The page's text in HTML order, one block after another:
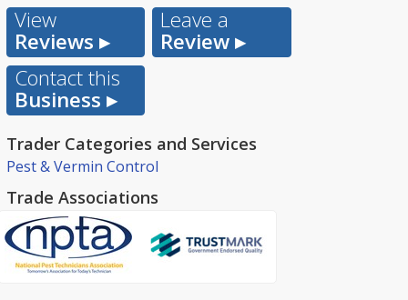
View
Reviews ▸
Leave a
Review ▸
Contact this
Business ▸
Trader Categories and Services
Pest & Vermin Control
Trade Associations